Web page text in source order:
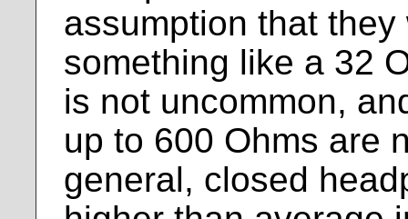
assumption that
something like a 32
is not uncommon,
up to 600 Ohms are
general, closed